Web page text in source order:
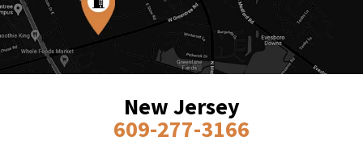
New Jersey
609-277-3166